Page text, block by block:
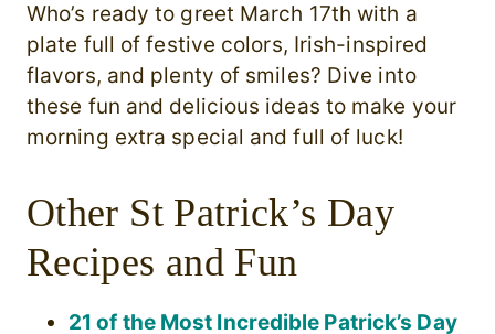
Who’s ready to greet March 17th with a
plate full of festive colors, Irish-inspired
flavors, and plenty of smiles? Dive into
these fun and delicious ideas to make your
morning extra special and full of luck!
Other St Patrick’s Day
Recipes and Fun
21 of the Most Incredible Patrick’s Day